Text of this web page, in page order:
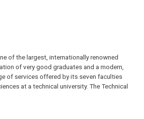
of the largest, internationally renowned
of very good graduates and a modern,
of services offered by its seven faculties
at a technical university. The Technical